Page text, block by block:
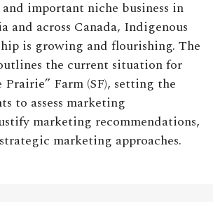
important niche business in
and across Canada, Indigenous
is growing and flourishing. The
the current situation for
Farm (SF), setting the
to assess marketing
marketing recommendations,
marketing approaches.